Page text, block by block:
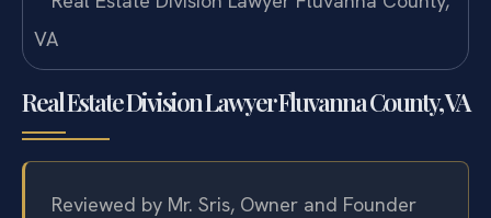
Real Estate Division Lawyer Fluvanna County, VA
Reviewed by Mr. Sris, Owner and Founder